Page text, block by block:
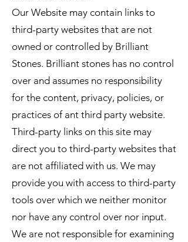
Our Website may contain links to
third-party websites that are not
owned or controlled by Brilliant
Stones. Brilliant stones has no control
over and assumes no responsibility
for the content, privacy, policies, or
practices of ant third party website.
Third-party links on this site may
direct you to third-party websites that
are not affiliated with us. We may
provide you with access to third-party
tools over which we neither monitor
nor have any control over nor input.
We are not responsible for examining